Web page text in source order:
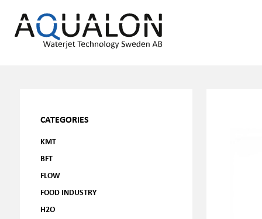
CATEGORIES
KMT
BFT
FLOW
FOOD INDUSTRY
H2O